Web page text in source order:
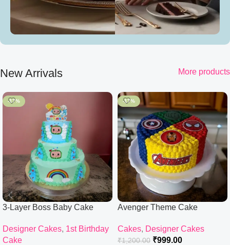
New Arrivals More products
-17%
3-Layer Boss Baby Cake
Designer Cakes, 1st Birthday
Cake
-17%
Avenger Theme Cake
Cakes, Designer Cakes
₹1,200.00 ₹999.00